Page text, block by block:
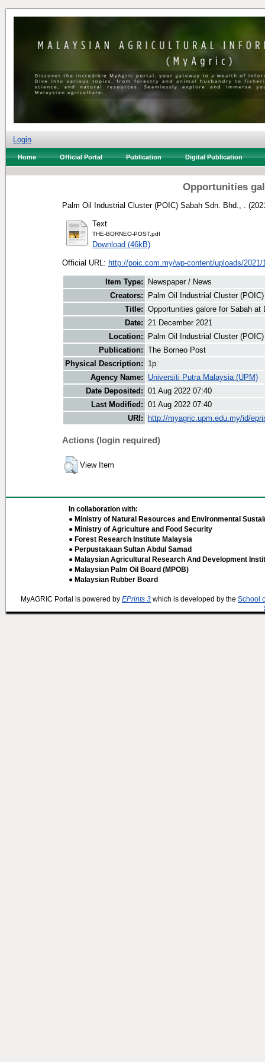
Login
Home Official Portal Publication Digital Publication
Opportunities
Palm Oil Industrial Cluster (POIC) Sabah Sdn. Bhd., .
Text
THE-BORNEO-POST.pdf
Download (46kB)
Official URL: http://poic.com.my/wp-content/uploads/2021/
Item Type:
Newspaper / News
Creators:
Palm Oil Industrial Cluster
Title: Opportunities galore for Sabah at
Date: 21 December 2021
Location:
Palm Oil Industrial Cluster
Publication: The Borneo Post
Physical Description:
1p.
Agency Name:
Universiti Putra Malaysia (UPM)
Date Deposited: 01 Aug 2022 07:40
Last Modified: 01 Aug 2022 07:40
URI:
http://myagric.upm.edu.my/id/
Actions (login required)
View Item
In collaboration with:
● Ministry of Natural Resources and Environmental
● Ministry of Agriculture and Food Security
● Forest Research Institute Malaysia
● Perpustakaan Sultan Abdul Samad
● Malaysian Agricultural Research And Development
● Malaysian Palm Oil Board (MPOB)
● Malaysian Rubber Board
MyAGRIC Portal is powered by EPrints 3 which is developed by the School